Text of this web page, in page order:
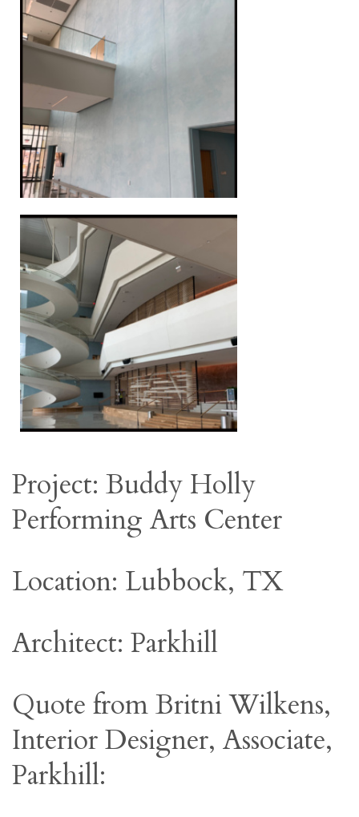
Project: Buddy Holly
Performing Arts Center
Location: Lubbock, TX
Architect: Parkhill
Quote from Britni Wilkens,
Interior Designer, Associate,
Parkhill: